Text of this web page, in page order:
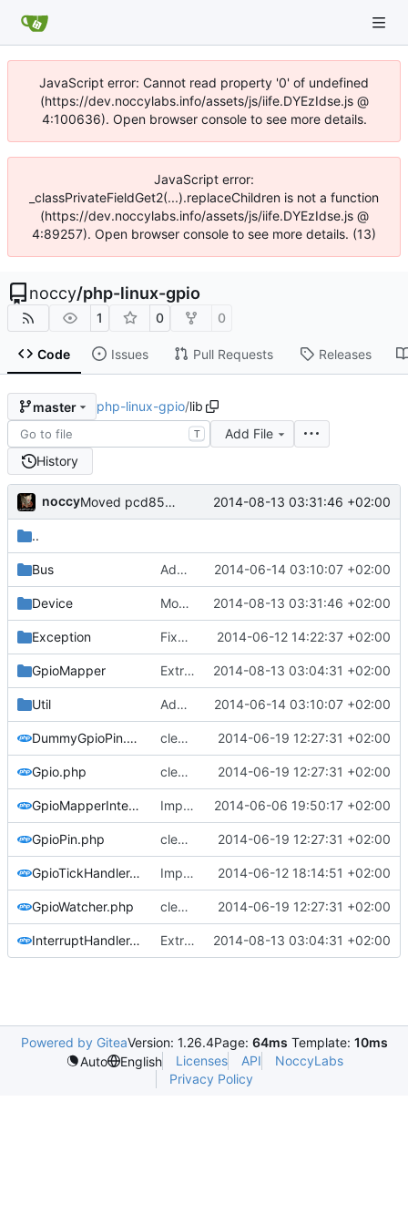
JavaScript error: Cannot read property '0' of undefined
(https://dev.noccylabs.info/assets/js/iife.DYEzIdse.js @
4:100636). Open browser console to see more details.
JavaScript error:
_classPrivateFieldGet2(...).replaceChildren is not a function
(https://dev.noccylabs.info/assets/js/iife.DYEzIdse.js @
4:89257). Open browser console to see more details. (13)
noccy/php-linux-gpio
1 0 0
Code Issues Pull Requests Releases
master php-linux-gpio/lib
T
Add File
History
noccy Moved pcd8544 driver from Device/Display to lcdbridge 2014-08-13 03:31:46 +02:00
..
Bus Added software spi stuff 2014-06-14 03:10:07 +02:00
Device Moved pcd8544 driver from Device/Display to lcdbridge 2014-08-13 03:31:46 +02:00
Exception Fixed headers, added docs 2014-06-12 14:22:37 +02:00
GpioMapper Extracted lcdbridge and added first signs of RPI B+ to pi mapper 2014-08-13 03:04:31 +02:00
Util Added software spi stuff 2014-06-14 03:10:07 +02:00
DummyGpioPin.php cleaned up gpio and device code, implemented dummy/dry run mode 2014-06-19 12:27:31 +02:00
Gpio.php cleaned up gpio and device code, implemented dummy/dry run mode 2014-06-19 12:27:31 +02:00
GpioMapperInterface.php Implemented base of GpioMapperInterface with WiringPiMapper 2014-06-06 19:50:17 +02:00
GpioPin.php cleaned up gpio and device code, implemented dummy/dry run mode 2014-06-19 12:27:31 +02:00
GpioTickHandler.php Implemented the tick handler 2014-06-12 18:14:51 +02:00
GpioWatcher.php cleaned up gpio and device code, implemented dummy/dry run mode 2014-06-19 12:27:31 +02:00
InterruptHandler.php Extracted lcdbridge and added first signs of RPI B+ to pi mapper 2014-08-13 03:04:31 +02:00
Powered by GiteaVersion: 1.26.4Page: 64ms Template: 10ms
Auto
English Licenses API
NoccyLabs
Privacy Policy